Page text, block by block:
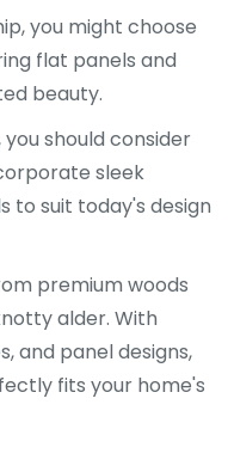
you might choose
flat panels and
beauty.
should consider
sleek
to suit today's design
premium woods
alder. With
and panel designs,
fits your home's